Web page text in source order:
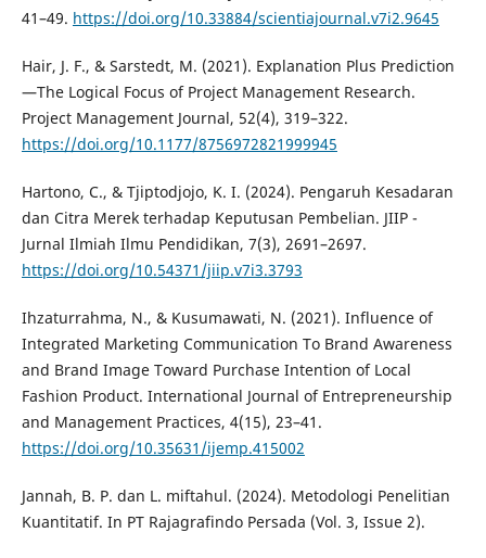
41–49. https://doi.org/10.33884/scientiajournal.v7i2.9645
Hair, J. F., & Sarstedt, M. (2021). Explanation Plus Prediction
—The Logical Focus of Project Management Research.
Project Management Journal, 52(4), 319–322.
https://doi.org/10.1177/8756972821999945
Hartono, C., & Tjiptodjojo, K. I. (2024). Pengaruh Kesadaran
dan Citra Merek terhadap Keputusan Pembelian. JIIP -
Jurnal Ilmiah Ilmu Pendidikan, 7(3), 2691–2697.
https://doi.org/10.54371/jiip.v7i3.3793
Ihzaturrahma, N., & Kusumawati, N. (2021). Influence of
Integrated Marketing Communication To Brand Awareness
and Brand Image Toward Purchase Intention of Local
Fashion Product. International Journal of Entrepreneurship
and Management Practices, 4(15), 23–41.
https://doi.org/10.35631/ijemp.415002
Jannah, B. P. dan L. miftahul. (2024). Metodologi Penelitian
Kuantitatif. In PT Rajagrafindo Persada (Vol. 3, Issue 2).